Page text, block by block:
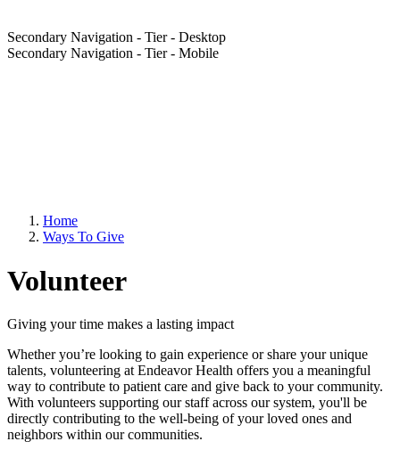
Secondary Navigation - Tier - Desktop
Secondary Navigation - Tier - Mobile
Home
Ways To Give
Volunteer
Giving your time makes a lasting impact
Whether you’re looking to gain experience or share your unique
talents, volunteering at Endeavor Health offers you a meaningful
way to contribute to patient care and give back to your community.
With volunteers supporting our staff across our system, you'll be
directly contributing to the well-being of your loved ones and
neighbors within our communities.